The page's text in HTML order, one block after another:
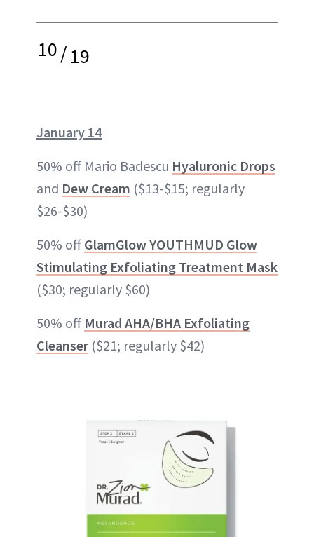
10/19
January 14
50% off Mario Badescu Hyaluronic Drops
and Dew Cream ($13-$15; regularly
$26-$30)
50% off GlamGlow YOUTHMUD Glow
Stimulating Exfoliating Treatment Mask
($30; regularly $60)
50% off Murad AHA/BHA Exfoliating
Cleanser ($21; regularly $42)